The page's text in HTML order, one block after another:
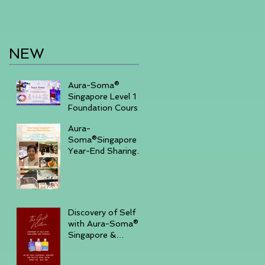
NEW
Aura-Soma®
Singapore Level 1
Foundation Course
23)& September
(11-14)
Aura-
Soma®Singapore
Year-End Sharing
Discovery of Self
with Aura-Soma®
Singapore &